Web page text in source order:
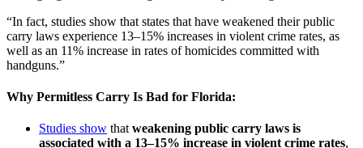
“In fact, studies show that states that have weakened their public
carry laws experience 13–15% increases in violent crime rates, as
well as an 11% increase in rates of homicides committed with
handguns.”
Why Permitless Carry Is Bad for Florida:
Studies show that weakening public carry laws is
associated with a 13–15% increase in violent crime rates,